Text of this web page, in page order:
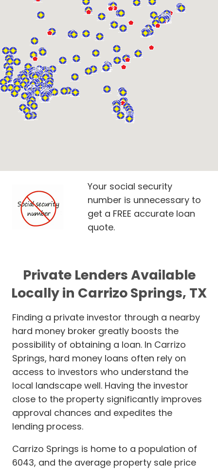
Your social security
number is unnecessary to
get a FREE accurate loan
quote.
Private Lenders Available
Locally in Carrizo Springs, TX
Finding a private investor through a nearby
hard money broker greatly boosts the
possibility of obtaining a loan. In Carrizo
Springs, hard money loans often rely on
access to investors who understand the
local landscape well. Having the investor
close to the property significantly improves
approval chances and expedites the
lending process.
Carrizo Springs is home to a population of
6043, and the average property sale price